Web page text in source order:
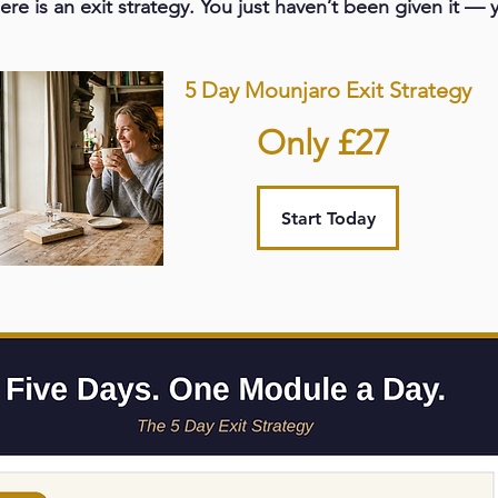
is an exit strategy. You just haven’t been given it —
5 Day Mounjaro Exit Strategy
Only £27
Start Today